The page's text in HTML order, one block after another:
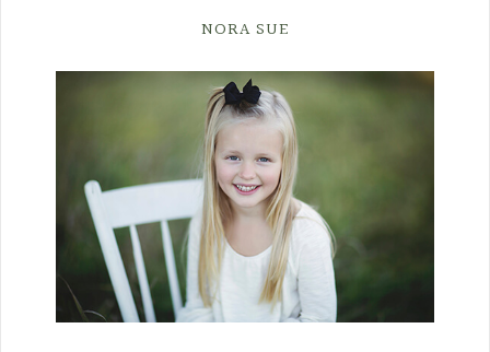
NORA SUE